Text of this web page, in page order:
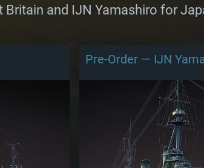
and IJN Yamashiro for
Pre-Order — IJN